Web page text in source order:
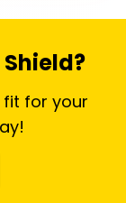
fit for your